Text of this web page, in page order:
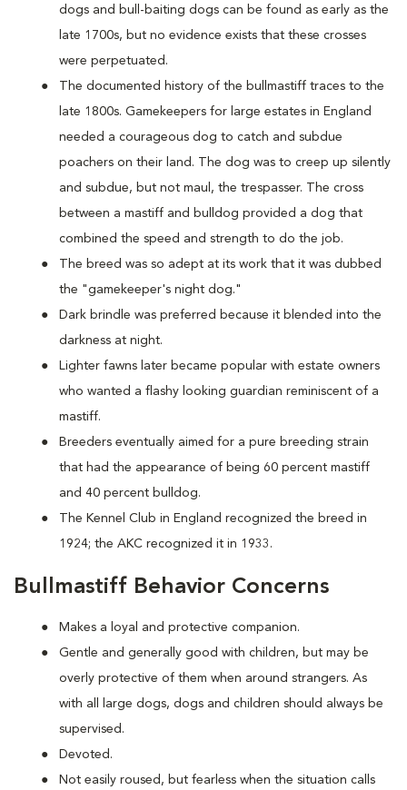
dogs and bull-baiting dogs can be found as early as the
late 1700s, but no evidence exists that these crosses
were perpetuated.
The documented history of the bullmastiff traces to the
late 1800s. Gamekeepers for large estates in England
needed a courageous dog to catch and subdue
poachers on their land. The dog was to creep up silently
and subdue, but not maul, the trespasser. The cross
between a mastiff and bulldog provided a dog that
combined the speed and strength to do the job.
The breed was so adept at its work that it was dubbed
the "gamekeeper's night dog."
Dark brindle was preferred because it blended into the
darkness at night.
Lighter fawns later became popular with estate owners
who wanted a flashy looking guardian reminiscent of a
mastiff.
Breeders eventually aimed for a pure breeding strain
that had the appearance of being 60 percent mastiff
and 40 percent bulldog.
The Kennel Club in England recognized the breed in
1924; the AKC recognized it in 1933.
Bullmastiff Behavior Concerns
Makes a loyal and protective companion.
Gentle and generally good with children, but may be
overly protective of them when around strangers. As
with all large dogs, dogs and children should always be
supervised.
Devoted.
Not easily roused, but fearless when the situation calls